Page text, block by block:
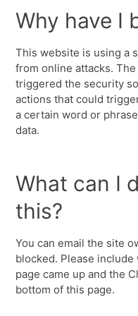
Why have I
This website is using a
from online attacks.
triggered the security
actions that could
a certain word or
data.
What can I
this?
You can email the site
blocked. Please
page came up and the
bottom of this page.